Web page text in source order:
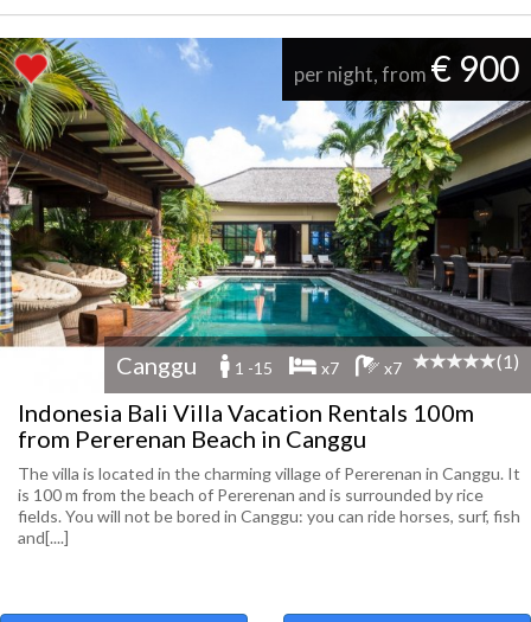
per night, from € 900
Canggu 1 -15 x7 x7 (1)
Indonesia Bali Villa Vacation Rentals 100m
from Pererenan Beach in Canggu
The villa is located in the charming village of Pererenan in Canggu. It
is 100 m from the beach of Pererenan and is surrounded by rice
fields. You will not be bored in Canggu: you can ride horses, surf, fish
and[....]